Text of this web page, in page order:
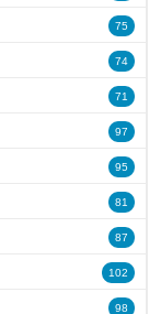
75
74
71
97
95
81
87
102
98